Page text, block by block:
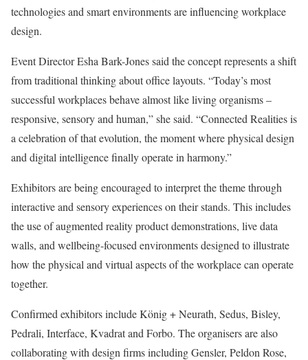
technologies and smart environments are influencing workplace
design.
Event Director Esha Bark-Jones said the concept represents a shift
from traditional thinking about office layouts. “Today’s most
successful workplaces behave almost like living organisms –
responsive, sensory and human,” she said. “Connected Realities is
a celebration of that evolution, the moment where physical design
and digital intelligence finally operate in harmony.”
Exhibitors are being encouraged to interpret the theme through
interactive and sensory experiences on their stands. This includes
the use of augmented reality product demonstrations, live data
walls, and wellbeing-focused environments designed to illustrate
how the physical and virtual aspects of the workplace can operate
together.
Confirmed exhibitors include König + Neurath, Sedus, Bisley,
Pedrali, Interface, Kvadrat and Forbo. The organisers are also
collaborating with design firms including Gensler, Peldon Rose,